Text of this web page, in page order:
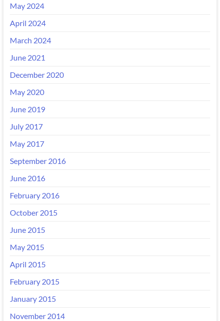
May 2024
April 2024
March 2024
June 2021
December 2020
May 2020
June 2019
July 2017
May 2017
September 2016
June 2016
February 2016
October 2015
June 2015
May 2015
April 2015
February 2015
January 2015
November 2014